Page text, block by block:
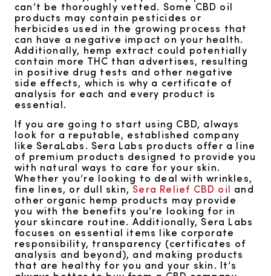
can’t be thoroughly vetted. Some CBD oil
products may contain pesticides or
herbicides used in the growing process that
can have a negative impact on your health.
Additionally, hemp extract could potentially
contain more THC than advertises, resulting
in positive drug tests and other negative
side effects, which is why a certificate of
analysis for each and every product is
essential.
If you are going to start using CBD, always
look for a reputable, established company
like SeraLabs. Sera Labs products offer a line
of premium products designed to provide you
with natural ways to care for your skin.
Whether you’re looking to deal with wrinkles,
fine lines, or dull skin,Sera Relief CBD oil and
other organic hemp products may provide
you with the benefits you’re looking for in
your skincare routine. Additionally, Sera Labs
focuses on essential items like corporate
responsibility, transparency (certificates of
analysis and beyond), and making products
that are healthy for you and your skin. It’s